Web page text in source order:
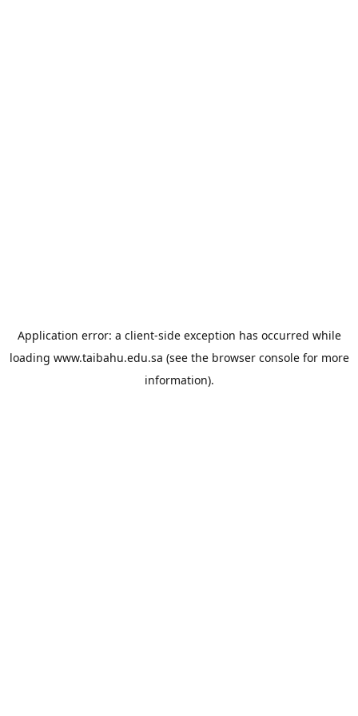
Application error: a client-side exception has occurred while
loading www.taibahu.edu.sa (see the browser consolefor more
information).